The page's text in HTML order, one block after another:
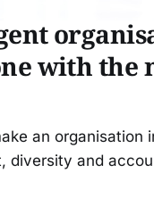
with the
an organisation
diversity and